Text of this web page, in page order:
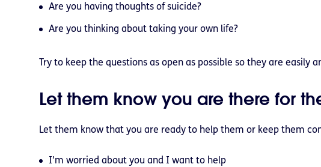
Are you having thoughts of suicide?
Are you thinking about taking your own life?
Try to keep the questions as open as possible so they are
Let them know you are there for
Let them know that you are ready to help them or keep them
I’m worried about you and I want to help